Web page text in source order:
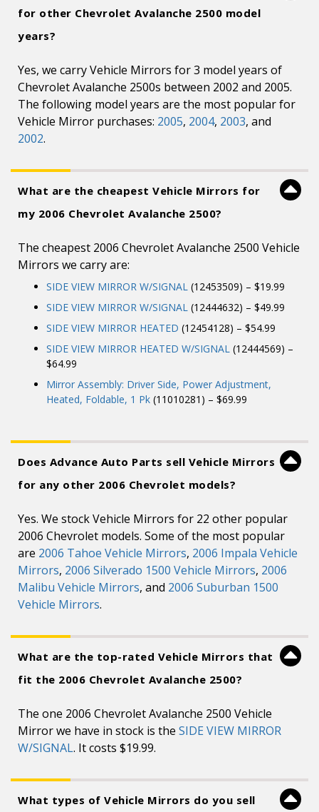
for other Chevrolet Avalanche 2500 model
years?
Yes, we carry Vehicle Mirrors for 3 model years of
Chevrolet Avalanche 2500s between 2002 and 2005.
The following model years are the most popular for
Vehicle Mirror purchases: 2005, 2004, 2003, and
2002.
What are the cheapest Vehicle Mirrors for
my 2006 Chevrolet Avalanche 2500?
The cheapest 2006 Chevrolet Avalanche 2500 Vehicle
Mirrors we carry are:
SIDE VIEW MIRROR W/SIGNAL (12453509) – $19.99
SIDE VIEW MIRROR W/SIGNAL (12444632) – $49.99
SIDE VIEW MIRROR HEATED (12454128) – $54.99
SIDE VIEW MIRROR HEATED W/SIGNAL (12444569) –
$64.99
Mirror Assembly: Driver Side, Power Adjustment,
Heated, Foldable, 1 Pk (11010281) – $69.99
Does Advance Auto Parts sell Vehicle Mirrors
for any other 2006 Chevrolet models?
Yes. We stock Vehicle Mirrors for 22 other popular
2006 Chevrolet models. Some of the most popular
are 2006 Tahoe Vehicle Mirrors, 2006 Impala Vehicle
Mirrors, 2006 Silverado 1500 Vehicle Mirrors, 2006
Malibu Vehicle Mirrors, and 2006 Suburban 1500
Vehicle Mirrors.
What are the top-rated Vehicle Mirrors that
fit the 2006 Chevrolet Avalanche 2500?
The one 2006 Chevrolet Avalanche 2500 Vehicle
Mirror we have in stock is the SIDE VIEW MIRROR
W/SIGNAL. It costs $19.99.
What types of Vehicle Mirrors do you sell